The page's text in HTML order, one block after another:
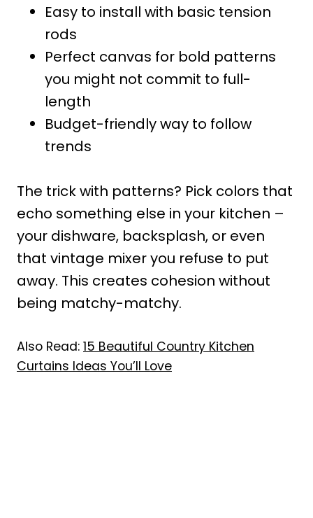
Easy to install with basic tension
rods
Perfect canvas for bold patterns
you might not commit to full-
length
Budget-friendly way to follow
trends
The trick with patterns? Pick colors that
echo something else in your kitchen –
your dishware, backsplash, or even
that vintage mixer you refuse to put
away. This creates cohesion without
being matchy-matchy.
Also Read: 15 Beautiful Country Kitchen
Curtains Ideas You’ll Love